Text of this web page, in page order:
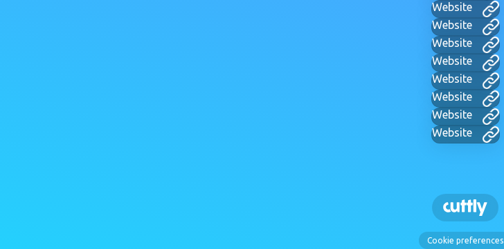
Website
Website
Website
Website
Website
Website
Website
Website
Cookie preferences